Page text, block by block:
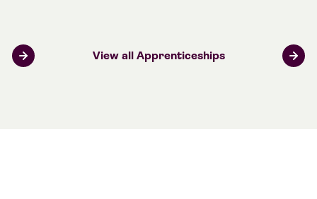
View all Apprenticeships